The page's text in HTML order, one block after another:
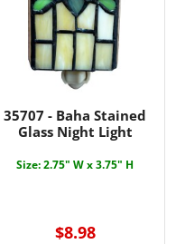
35707 - Baha Stained
Glass Night Light
Size: 2.75" W x 3.75" H
$8.98